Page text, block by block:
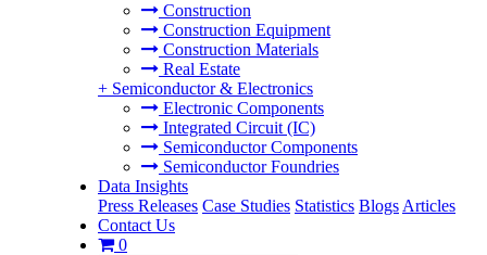
Construction
Construction Equipment
Construction Materials
Real Estate
+ Semiconductor & Electronics
Electronic Components
Integrated Circuit (IC)
Semiconductor Components
Semiconductor Foundries
Data Insights
Press Releases Case Studies Statistics Blogs Articles
Contact Us
0